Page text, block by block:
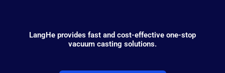
LangHe provides fast and cost-effective one-stop
vacuum casting solutions.